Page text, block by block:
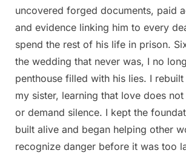
uncovered forged documents, paid
and evidence linking him to every
spend the rest of his life in prison.
the wedding that never was, I no
penthouse filled with his lies. I
my sister, learning that love does
or demand silence. I kept the
built alive and began helping other
recognize danger before it was too